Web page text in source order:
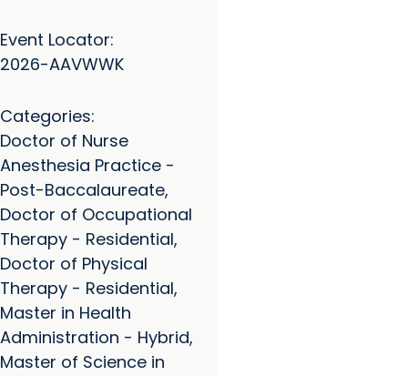
Event Locator:
2026-AAVWWK
Categories:
Doctor of Nurse
Anesthesia Practice -
Post-Baccalaureate,
Doctor of Occupational
Therapy - Residential,
Doctor of Physical
Therapy - Residential,
Master in Health
Administration - Hybrid,
Master of Science in